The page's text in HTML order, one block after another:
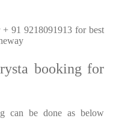
91 9218091913 for best
booking for
can be done as below